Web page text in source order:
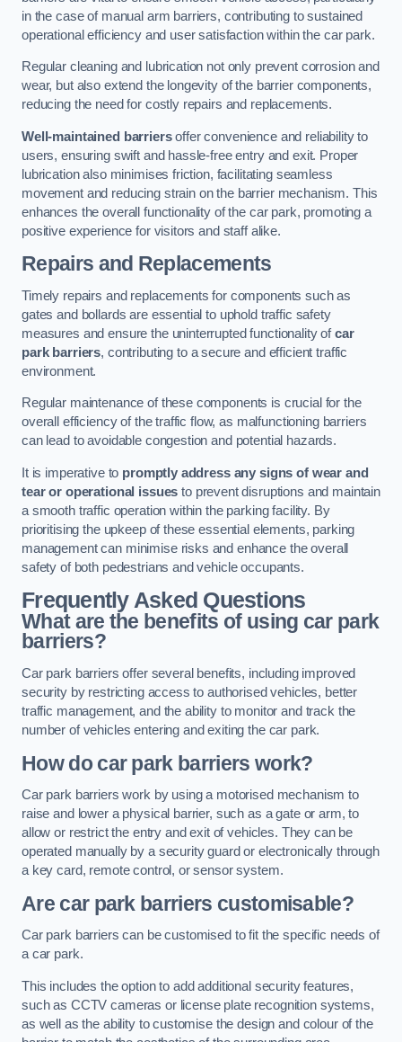
in the case of manual arm barriers, contributing to sustained
operational efficiency and user satisfaction within the car park.
Regular cleaning and lubrication not only prevent corrosion and
wear, but also extend the longevity of the barrier components,
reducing the need for costly repairs and replacements.
Well-maintained barriersoffer convenience and reliability to
users, ensuring swift and hassle-free entry and exit. Proper
lubrication also minimises friction, facilitating seamless
movement and reducing strain on the barrier mechanism. This
enhances the overall functionality of the car park, promoting a
positive experience for visitors and staff alike.
Repairs and Replacements
Timely repairs and replacements for components such as
gates and bollards are essential to uphold traffic safety
measures and ensure the uninterrupted functionality ofcar
park barriers, contributing to a secure and efficient traffic
environment.
Regular maintenance of these components is crucial for the
overall efficiency of the traffic flow, as malfunctioning barriers
can lead to avoidable congestion and potential hazards.
It is imperative to promptly address any signs of wear and
tear or operational issues to prevent disruptions and maintain
a smooth traffic operation within the parking facility. By
prioritising the upkeep of these essential elements, parking
management can minimise risks and enhance the overall
safety of both pedestrians and vehicle occupants.
Frequently Asked Questions
What are the benefits of using car park
barriers?
Car park barriers offer several benefits, including improved
security by restricting access to authorised vehicles, better
traffic management, and the ability to monitor and track the
number of vehicles entering and exiting the car park.
How do car park barriers work?
Car park barriers work by using a motorised mechanism to
raise and lower a physical barrier, such as a gate or arm, to
allow or restrict the entry and exit of vehicles. They can be
operated manually by a security guard or electronically through
a key card, remote control, or sensor system.
Are car park barriers customisable?
Car park barriers can be customised to fit the specific needs of
a car park.
This includes the option to add additional security features,
such as CCTV cameras or license plate recognition systems,
as well as the ability to customise the design and colour of the